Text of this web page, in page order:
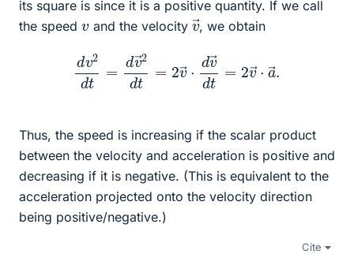
its square is since it is a positive quantity. If we call
the speed vand the velocity v
→, we obtain
= d dt= v→
Thus, the speed is increasing if the scalar product
between the velocity and acceleration is positive and
decreasing if it is negative. (This is equivalent to the
acceleration projected onto the velocity direction
being positive/negative.)
Cite